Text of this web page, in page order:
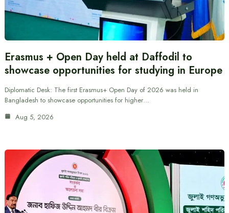
Erasmus + Open Day held at Daffodil to
showcase opportunities for studying in Europe
Diplomatic Desk: The first Erasmus+ Open Day of 2026 was held in
Bangladesh to showcase opportunities for higher…
Aug 5, 2026